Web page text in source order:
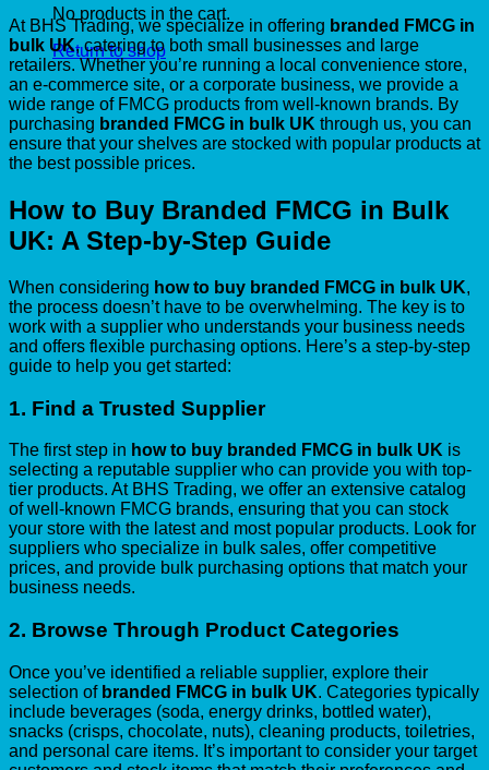
No products in the cart.
Return to shop
At BHS Trading, we specialize in offering branded FMCG in
bulk UK, catering to both small businesses and large
retailers. Whether you’re running a local convenience store,
an e-commerce site, or a corporate business, we provide a
wide range of FMCG products from well-known brands. By
purchasing branded FMCG in bulk UK through us, you can
ensure that your shelves are stocked with popular products at
the best possible prices.
How to Buy Branded FMCG in Bulk
UK: A Step-by-Step Guide
When considering how to buy branded FMCG in bulk UK,
the process doesn’t have to be overwhelming. The key is to
work with a supplier who understands your business needs
and offers flexible purchasing options. Here’s a step-by-step
guide to help you get started:
1. Find a Trusted Supplier
The first step in how to buy branded FMCG in bulk UK is
selecting a reputable supplier who can provide you with top-
tier products. At BHS Trading, we offer an extensive catalog
of well-known FMCG brands, ensuring that you can stock
your store with the latest and most popular products. Look for
suppliers who specialize in bulk sales, offer competitive
prices, and provide bulk purchasing options that match your
business needs.
2. Browse Through Product Categories
Once you’ve identified a reliable supplier, explore their
selection of branded FMCG in bulk UK. Categories typically
include beverages (soda, energy drinks, bottled water),
snacks (crisps, chocolate, nuts), cleaning products, toiletries,
and personal care items. It’s important to consider your target